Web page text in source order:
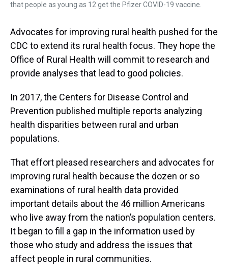
that people as young as 12 get the Pfizer COVID-19 vaccine.
Advocates for improving rural health pushed for the
CDC to extend its rural health focus. They hope the
Office of Rural Health will commit to research and
provide analyses that lead to good policies.
In 2017, the Centers for Disease Control and
Prevention published multiple reports analyzing
health disparities between rural and urban
populations.
That effort pleased researchers and advocates for
improving rural health because the dozen or so
examinations of rural health data provided
important details about the 46 million Americans
who live away from the nation’s population centers.
It began to fill a gap in the information used by
those who study and address the issues that
affect people in rural communities.